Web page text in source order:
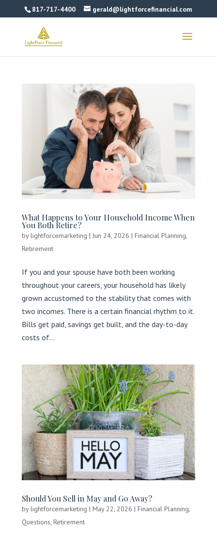
817-717-4400 gerald@lightforcefinancial.com
What Happens to Your Household Income When
You Both Retire?
bylightforcemarketing | Jun 24, 2026 | Financial Planning,
Retirement
If you and your spouse have both been working
throughout your careers, your household has likely
grown accustomed to the stability that comes with
two incomes. There is a certain financial rhythm to it.
Bills get paid, savings get built, and the day-to-day
costs of...
Should You Sell in May and Go Away?
bylightforcemarketing | May 22, 2026 | Financial Planning,
Questions, Retirement